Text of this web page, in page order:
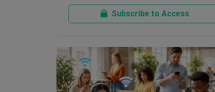
Subscribe to Access